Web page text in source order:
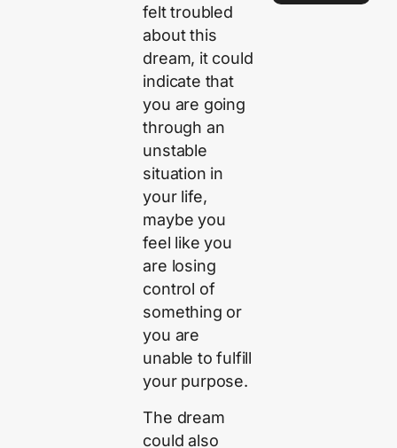
felt troubled
about this
dream, it could
indicate that
you are going
through an
unstable
situation in
your life,
maybe you
feel like you
are losing
control of
something or
you are
unable to fulfill
your purpose.
The dream
could also